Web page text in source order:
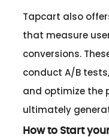
Tapcart also
that measure
conversions.
conduct A/B
and optimize the
ultimately
How to Start